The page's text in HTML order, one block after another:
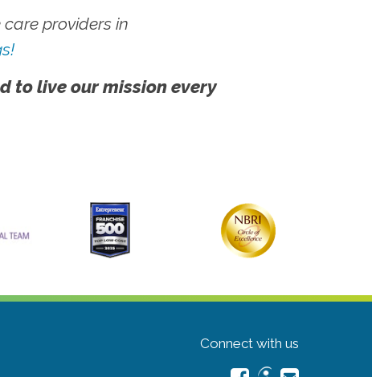
providers in
to live our mission every
Connect with us